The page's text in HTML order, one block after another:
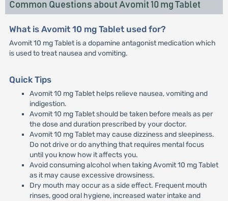
Common Questions about Avomit 10 mg Tablet
What is Avomit 10 mg Tablet used for?
Avomit 10 mg Tablet is a dopamine antagonist medication which
is used to treat nausea and vomiting.
Quick Tips
Avomit 10 mg Tablet helps relieve nausea, vomiting and
indigestion.
Avomit 10 mg Tablet should be taken before meals as per
the dose and duration prescribed by your doctor.
Avomit 10 mg Tablet may cause dizziness and sleepiness.
Do not drive or do anything that requires mental focus
until you know how it affects you.
Avoid consuming alcohol when taking Avomit 10 mg Tablet
as it may cause excessive drowsiness.
Dry mouth may occur as a side effect. Frequent mouth
rinses, good oral hygiene, increased water intake and